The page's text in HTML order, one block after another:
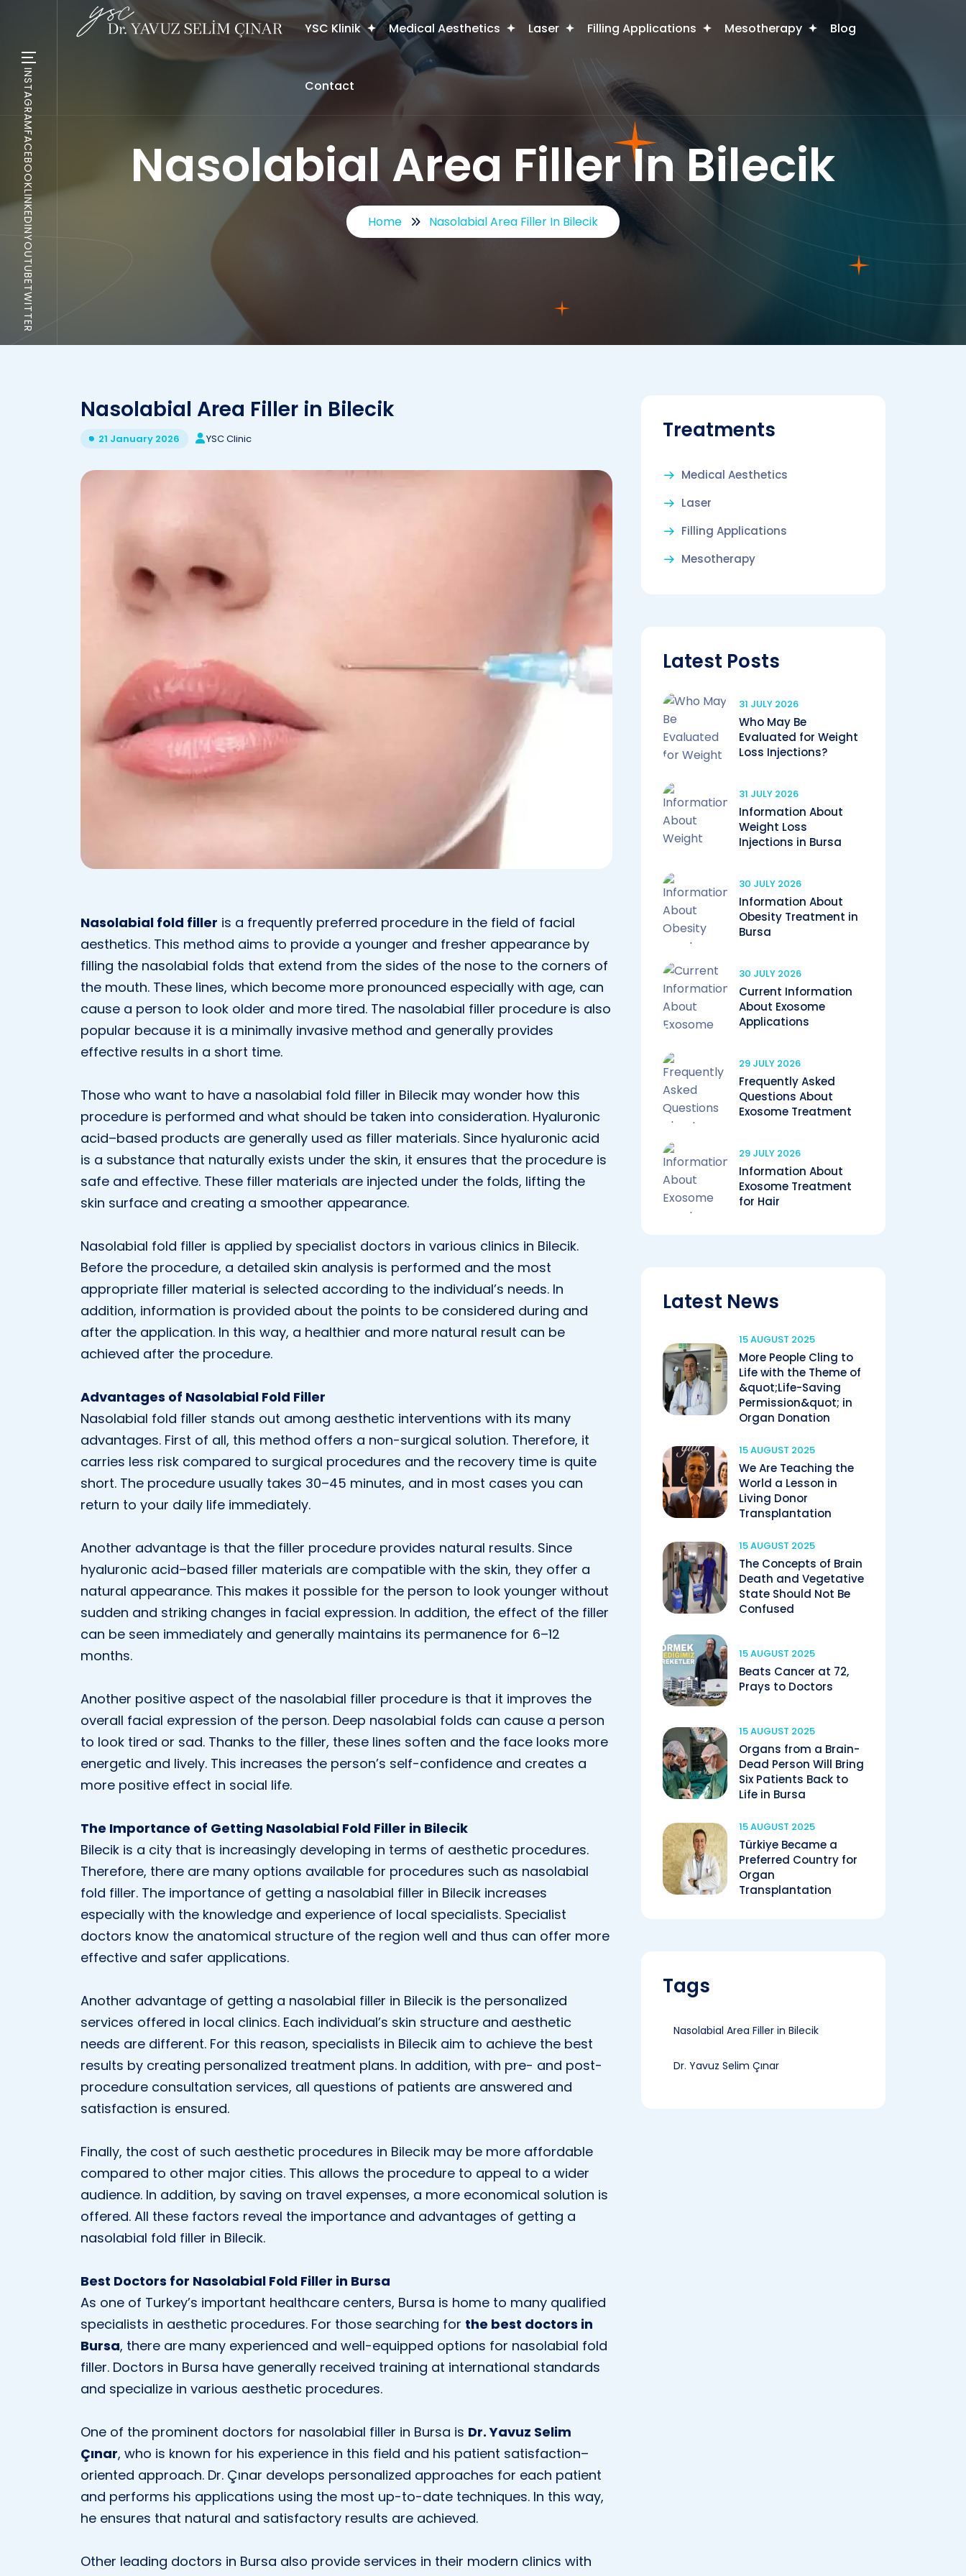
YSC Klinik Medical Aesthetics Laser Filling Applications Mesotherapy Blog
Contact
Nasolabial Area Filler In Bilecik
Home Nasolabial Area Filler In Bilecik
INSTAGRAM
FACEBOOK
LINKEDIN
YOUTUBE
TWITTER
Nasolabial Area Filler in Bilecik
21 January 2026 YSC Clinic
Nasolabial fold filler is a frequently preferred procedure in the field of facial
aesthetics. This method aims to provide a younger and fresher appearance by
filling the nasolabial folds that extend from the sides of the nose to the corners of
the mouth. These lines, which become more pronounced especially with age, can
cause a person to look older and more tired. The nasolabial filler procedure is also
popular because it is a minimally invasive method and generally provides
effective results in a short time.
Those who want to have a nasolabial fold filler in Bilecik may wonder how this
procedure is performed and what should be taken into consideration. Hyaluronic
acid–based products are generally used as filler materials. Since hyaluronic acid
is a substance that naturally exists under the skin, it ensures that the procedure is
safe and effective. These filler materials are injected under the folds, lifting the
skin surface and creating a smoother appearance.
Nasolabial fold filler is applied by specialist doctors in various clinics in Bilecik.
Before the procedure, a detailed skin analysis is performed and the most
appropriate filler material is selected according to the individual’s needs. In
addition, information is provided about the points to be considered during and
after the application. In this way, a healthier and more natural result can be
achieved after the procedure.
Advantages of Nasolabial Fold Filler
Nasolabial fold filler stands out among aesthetic interventions with its many
advantages. First of all, this method offers a non-surgical solution. Therefore, it
carries less risk compared to surgical procedures and the recovery time is quite
short. The procedure usually takes 30–45 minutes, and in most cases you can
return to your daily life immediately.
Another advantage is that the filler procedure provides natural results. Since
hyaluronic acid–based filler materials are compatible with the skin, they offer a
natural appearance. This makes it possible for the person to look younger without
sudden and striking changes in facial expression. In addition, the effect of the filler
can be seen immediately and generally maintains its permanence for 6–12
months.
Another positive aspect of the nasolabial filler procedure is that it improves the
overall facial expression of the person. Deep nasolabial folds can cause a person
to look tired or sad. Thanks to the filler, these lines soften and the face looks more
energetic and lively. This increases the person’s self-confidence and creates a
more positive effect in social life.
The Importance of Getting Nasolabial Fold Filler in Bilecik
Bilecik is a city that is increasingly developing in terms of aesthetic procedures.
Therefore, there are many options available for procedures such as nasolabial
fold filler. The importance of getting a nasolabial filler in Bilecik increases
especially with the knowledge and experience of local specialists. Specialist
doctors know the anatomical structure of the region well and thus can offer more
effective and safer applications.
Another advantage of getting a nasolabial filler in Bilecik is the personalized
services offered in local clinics. Each individual’s skin structure and aesthetic
needs are different. For this reason, specialists in Bilecik aim to achieve the best
results by creating personalized treatment plans. In addition, with pre- and post-
procedure consultation services, all questions of patients are answered and
satisfaction is ensured.
Finally, the cost of such aesthetic procedures in Bilecik may be more affordable
compared to other major cities. This allows the procedure to appeal to a wider
audience. In addition, by saving on travel expenses, a more economical solution is
offered. All these factors reveal the importance and advantages of getting a
nasolabial fold filler in Bilecik.
Best Doctors for Nasolabial Fold Filler in Bursa
As one of Turkey’s important healthcare centers, Bursa is home to many qualified
specialists in aesthetic procedures. For those searching for the best doctors in
Bursa, there are many experienced and well-equipped options for nasolabial fold
filler. Doctors in Bursa have generally received training at international standards
and specialize in various aesthetic procedures.
One of the prominent doctors for nasolabial filler in Bursa is Dr. Yavuz Selim
Çınar, who is known for his experience in this field and his patient satisfaction–
oriented approach. Dr. Çınar develops personalized approaches for each patient
and performs his applications using the most up-to-date techniques. In this way,
he ensures that natural and satisfactory results are achieved.
Other leading doctors in Bursa also provide services in their modern clinics with
Treatments
Medical Aesthetics
Laser
Filling Applications
Mesotherapy
Latest Posts
31 JULY 2026
Who May Be
Evaluated for Weight
Loss Injections?
31 JULY 2026
Information About
Weight Loss
Injections in Bursa
30 JULY 2026
Information About
Obesity Treatment in
Bursa
30 JULY 2026
Current Information
About Exosome
Applications
29 JULY 2026
Frequently Asked
Questions About
Exosome Treatment
29 JULY 2026
Information About
Exosome Treatment
for Hair
Latest News
15 AUGUST 2025
More People Cling to
Life with the Theme of
&quot;Life-Saving
Permission&quot; in
Organ Donation
15 AUGUST 2025
We Are Teaching the
World a Lesson in
Living Donor
Transplantation
15 AUGUST 2025
The Concepts of Brain
Death and Vegetative
State Should Not Be
Confused
15 AUGUST 2025
Beats Cancer at 72,
Prays to Doctors
15 AUGUST 2025
Organs from a Brain-
Dead Person Will Bring
Six Patients Back to
Life in Bursa
15 AUGUST 2025
Türkiye Became a
Preferred Country for
Organ
Transplantation
Tags
Nasolabial Area Filler in Bilecik
Dr. Yavuz Selim Çınar